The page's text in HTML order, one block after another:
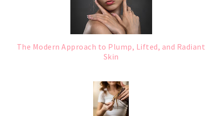
The Modern Approach to Plump, Lifted, and Radiant
Skin